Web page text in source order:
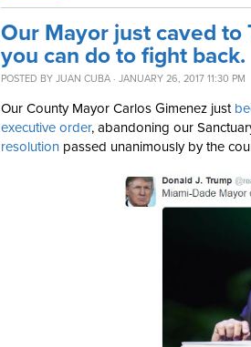
Our Mayor just caved
you can do to fight back.
POSTED BY JUAN CUBA · JANUARY 26, 2017 11:30 PM
Our County Mayor Carlos Gimenez just
executive order, abandoning our
resolution passed unanimously by the